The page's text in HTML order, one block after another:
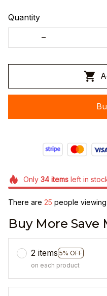
Quantity
Only 34itemsleft in
There are 25 people
Buy More Save
2 items 5% OFF
on each product